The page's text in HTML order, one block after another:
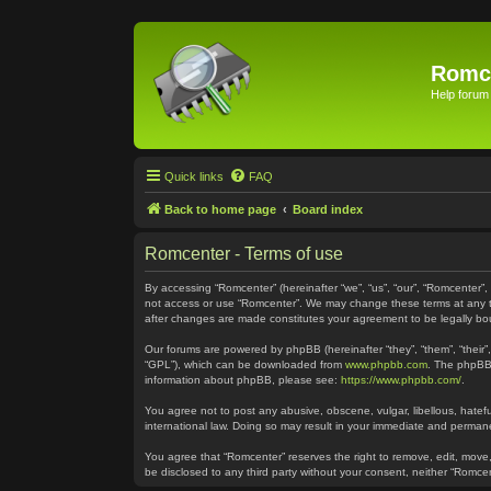
Help forum
Quick links FAQ
Back to home page Board index
Romcenter - Terms of use
By accessing “Romcenter” (hereinafter “we”, “us”, “our”,
not access or use “Romcenter”. We may change these terms at
after changes are made constitutes your agreement to be legally
Our forums are powered by phpBB (hereinafter “they”, “them”,
“GPL”), which can be downloaded from www.phpbb.com . The
information about phpBB, please see: https://www.phpbb.com/
You agree not to post any abusive, obscene, vulgar, libellous,
international law. Doing so may result in your immediate and
You agree that “Romcenter” reserves the right to remove, edit,
be disclosed to any third party without your consent, neither